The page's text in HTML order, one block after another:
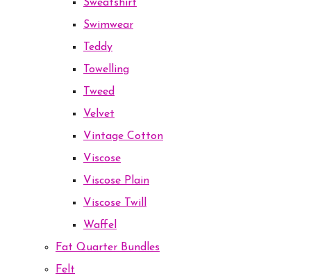
Sweatshirt
Swimwear
Teddy
Towelling
Tweed
Velvet
Vintage Cotton
Viscose
Viscose Plain
Viscose Twill
Waffel
Fat Quarter Bundles
Felt